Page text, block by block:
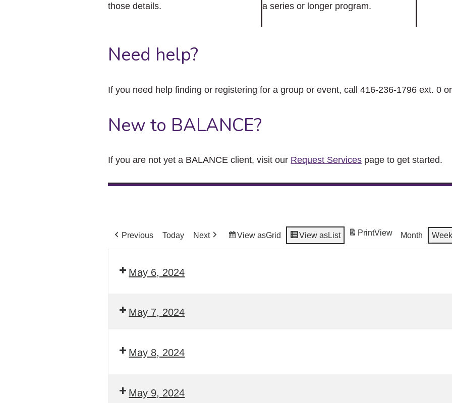
those details.
a series or longer program.
Need help?
If you need help finding or registering for a group or event, call 416-236-1796 ext. 0
New to BALANCE?
If you are not yet a BALANCE client, visit our Request Services page to get started.
Previous Today Next View asGrid View asList PrintView Month Week
May 6, 2024
May 7, 2024
May 8, 2024
May 9, 2024